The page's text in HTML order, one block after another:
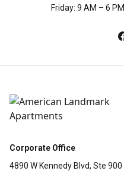
Friday: 9 AM – 6 PM
Corporate Office
4890 W Kennedy Blvd, Ste 900